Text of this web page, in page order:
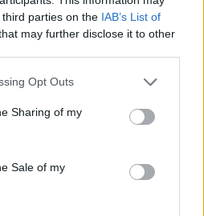
parties on the IAB’s List of
may further disclose it to other
app uses one or more Google
behaviour. You may click to
and its third-party tags to
purposes in below Google
Opt Outs
Sharing of my
Sale of my